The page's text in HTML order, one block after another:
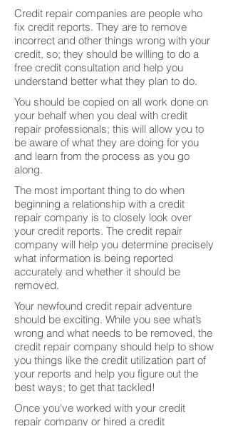
Credit repair companies are people who
fix credit reports. They are to remove
incorrect and other things wrong with your
credit, so; they should be willing to do a
free credit consultation and help you
understand better what they plan to do.
You should be copied on all work done on
your behalf when you deal with credit
repair professionals; this will allow you to
be aware of what they are doing for you
and learn from the process as you go
along.
The most important thing to do when
beginning a relationship with a credit
repair company is to closely look over
your credit reports. The credit repair
company will help you determine precisely
what information is being reported
accurately and whether it should be
removed.
Your newfound credit repair adventure
should be exciting. While you see what’s
wrong and what needs to be removed, the
credit repair company should help to show
you things like the credit utilization part of
your reports and help you figure out the
best ways; to get that tackled!
Once you've worked with your credit
repair company or hired a credit